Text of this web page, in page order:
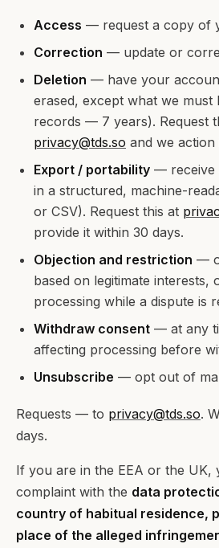
Access — request a copy of
Correction — update or
Deletion — have your
erased, except what we must
records — 7 years). Request
privacy@tds.so and we action
Export / portability — receive
in a structured, machine-
or CSV). Request this at
provide it within 30 days.
Objection and restriction —
based on legitimate interests,
processing while a dispute is
Withdraw consent — at any
affecting processing before
Unsubscribe — opt out of
Requests — to privacy@tds.so.
days.
If you are in the EEA or the UK,
complaint with the data
country of habitual residence,
place of the alleged